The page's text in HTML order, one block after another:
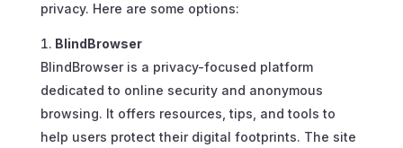
privacy. Here are some options:
BlindBrowser
BlindBrowser is a privacy-focused platform
dedicated to online security and anonymous
browsing. It offers resources, tips, and tools to
help users protect their digital footprints. The site